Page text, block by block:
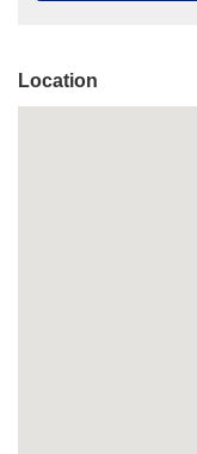
Location